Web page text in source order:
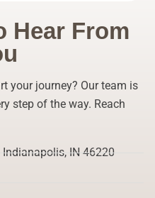
Hear From
your journey? Our team is
step of the way. Reach
IN 46220